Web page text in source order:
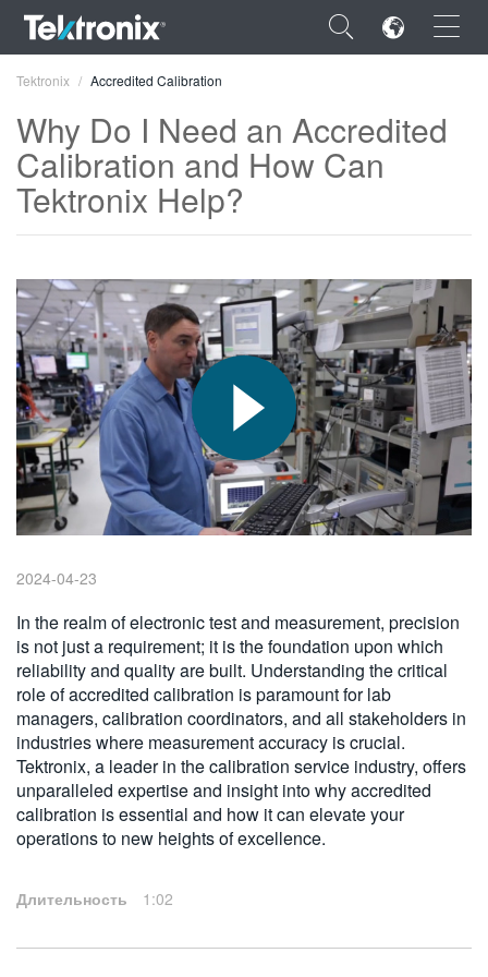
×
ENGLISH
DEUTSCH
VIỆT NAM
简体中文
日本語
한국어
繁體中文
Tektronix Accredited Calibration
Why Do I Need an Accredited
Calibration and How Can
Tektronix Help?
2024-04-23
In the realm of electronic test and measurement, precision
is not just a requirement; it is the foundation upon which
reliability and quality are built. Understanding the critical
role of accredited calibration is paramount for lab
managers, calibration coordinators, and all stakeholders in
industries where measurement accuracy is crucial.
Tektronix, a leader in the calibration service industry, offers
unparalleled expertise and insight into why accredited
calibration is essential and how it can elevate your
operations to new heights of excellence.
Длительность 1:02